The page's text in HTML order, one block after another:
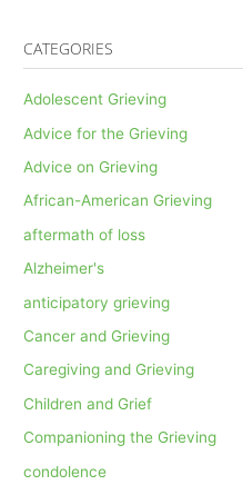
CATEGORIES
Adolescent Grieving
Advice for the Grieving
Advice on Grieving
African-American Grieving
aftermath of loss
Alzheimer's
anticipatory grieving
Cancer and Grieving
Caregiving and Grieving
Children and Grief
Companioning the Grieving
condolence